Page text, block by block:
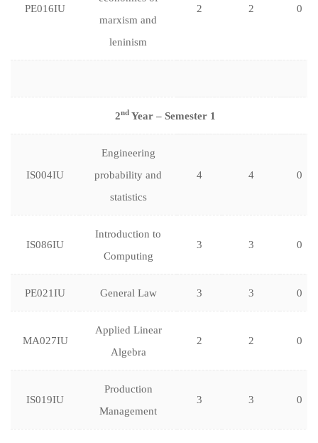
PE016IU
marxism and
leninism
2 2 0
2ndYear – Semester 1
IS004IU
Engineering
probability and
statistics
4 4 0
IS086IU
Introduction to
Computing
3 3 0
PE021IU General Law 3 3 0
MA027IU
Applied Linear
Algebra
2 2 0
IS019IU
Production
Management
3 3 0